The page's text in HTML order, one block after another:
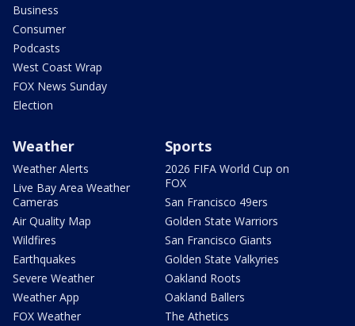
Business
Consumer
Podcasts
West Coast Wrap
FOX News Sunday
Election
Weather
Weather Alerts
Live Bay Area Weather
Cameras
Air Quality Map
Wildfires
Earthquakes
Severe Weather
Weather App
FOX Weather
Sports
2026 FIFA World Cup on
FOX
San Francisco 49ers
Golden State Warriors
San Francisco Giants
Golden State Valkyries
Oakland Roots
Oakland Ballers
The Athetics